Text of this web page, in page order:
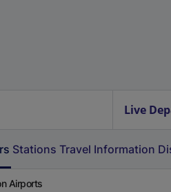
Live
Stations Travel Information
Airports